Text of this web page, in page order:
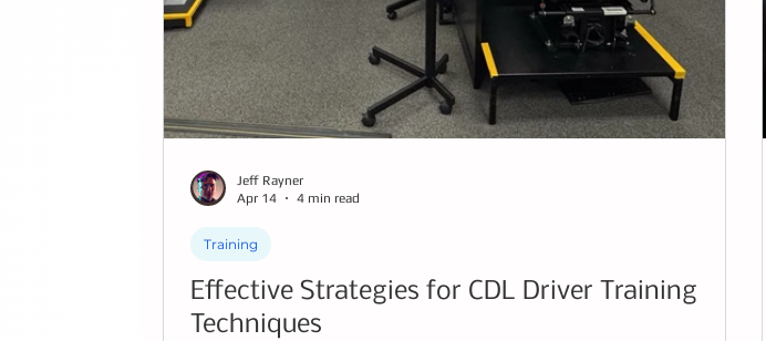
Effective Strategies for CDL Driver Training
Techniques
Training
Jeff Rayner
Apr 14
4 min read